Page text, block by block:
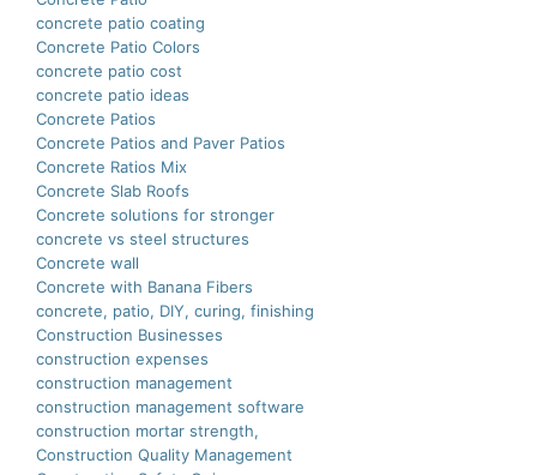
concrete patio coating
Concrete Patio Colors
concrete patio cost
concrete patio ideas
Concrete Patios
Concrete Patios and Paver Patios
Concrete Ratios Mix
Concrete Slab Roofs
Concrete solutions for stronger
concrete vs steel structures
Concrete wall
Concrete with Banana Fibers
concrete, patio, DIY, curing, finishing
Construction Businesses
construction expenses
construction management
construction management software
construction mortar strength,
Construction Quality Management